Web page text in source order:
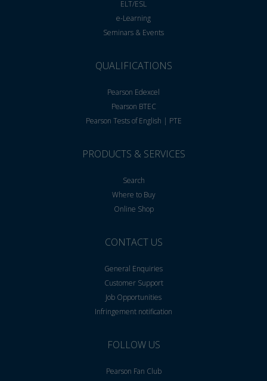
ELT/ESL
e-Learning
Seminars & Events
QUALIFICATIONS
Pearson Edexcel
Pearson BTEC
Pearson Tests of English | PTE
PRODUCTS & SERVICES
Search
Where to Buy
Online Shop
CONTACT US
General Enquiries
Customer Support
Job Opportunities
Infringement notification
FOLLOW US
Pearson Fan Club